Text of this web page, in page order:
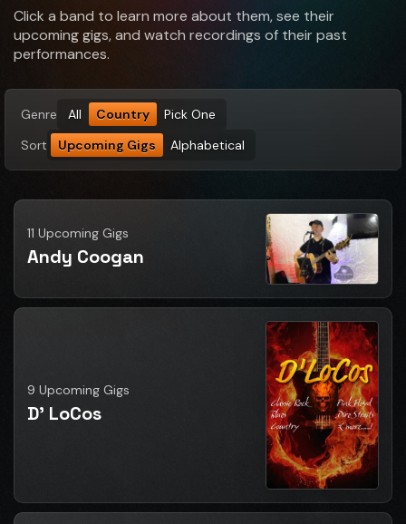
Click a band to learn more about them, see their
upcoming gigs, and watch recordings of their past
performances.
Genre All Country
Pick One
Sort
Upcoming Gigs Alphabetical
11 Upcoming Gigs
Andy Coogan
9 Upcoming Gigs
D' LoCos